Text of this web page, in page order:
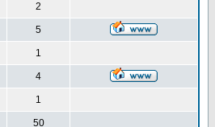
2
5
1
4
1
50